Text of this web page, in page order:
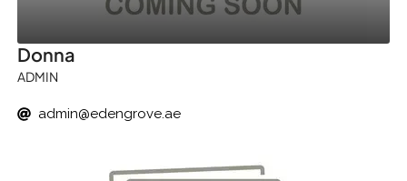
Donna
ADMIN
admin@edengrove.ae